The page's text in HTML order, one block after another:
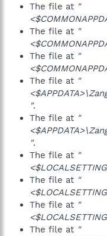
The file at "
The file at "
The file at "
The file at "
".
The file at "
".
The file at "
The file at "
The file at "
The file at "